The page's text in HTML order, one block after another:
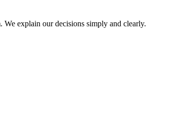
We explain our decisions simply and clearly.